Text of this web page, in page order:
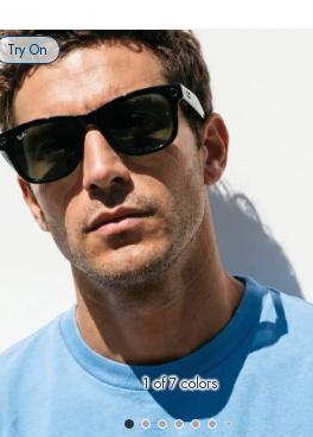
Try On
1of 7 colors